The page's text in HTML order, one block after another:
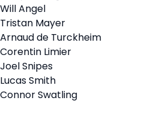
Will Angel
Tristan Mayer
Arnaud de Turckheim
Corentin Limier
Joel Snipes
Lucas Smith
Connor Swatling